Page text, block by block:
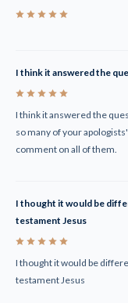
I think it answered the
I think it answered the
so many of your
comment on all of them.
I thought it would be
testament Jesus
I thought it would be
testament Jesus